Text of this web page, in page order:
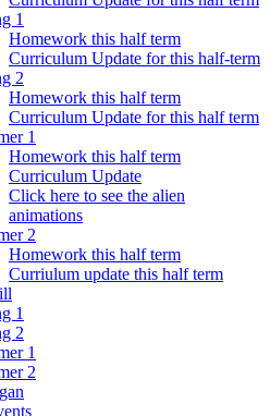
1
Homework this half term
Curriculum Update for this half-term
2
Homework this half term
Curriculum Update for this half term
1
Homework this half term
Curriculum Update
Click here to see the alien
animations
2
Homework this half term
Curriulum update this half term
1
2
1
2